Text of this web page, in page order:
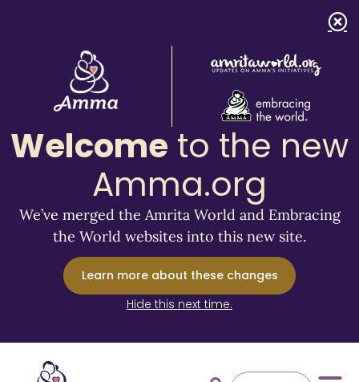
Welcome to the new
Amma.org
We’ve merged the Amrita World and Embracing
the World websites into this new site.
Learn more about these changes
Hide this next time.